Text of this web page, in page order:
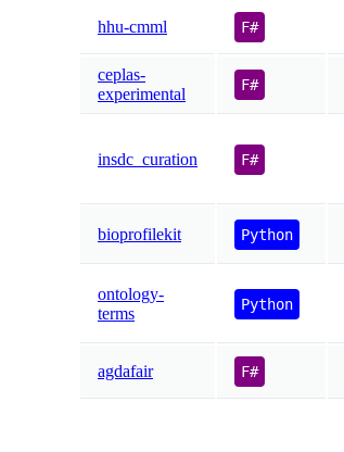
hhu-cmml F#
ceplas-
experimental
F#
insdc_curation F#
bioprofilekit Python
ontology-
terms
Python
agdafair F#